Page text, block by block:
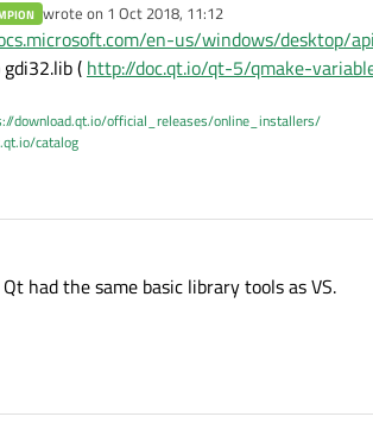
wrote on 1 Oct 2018, 11:12
last edited by
en-us/windows/desktop/
( http://doc.qt.io/qt-5/qmake-
download.qt.io/official_releases/online_installers/
catalog
had the same basic library tools as VS.